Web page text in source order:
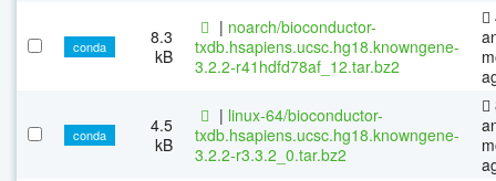
conda
8.3
kB
| noarch/bioconductor-
txdb.hsapiens.ucsc.hg18.knowngene-
3.2.2-r41hdfd78af_12.tar.bz2
conda
4.5
kB
| linux-64/bioconductor-
txdb.hsapiens.ucsc.hg18.knowngene-
3.2.2-r3.3.2_0.tar.bz2